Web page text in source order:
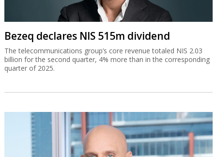
Bezeq declares NIS 515m dividend
The telecommunications group’s core revenue totaled NIS 2.03
billion for the second quarter, 4% more than in the corresponding
quarter of 2025.